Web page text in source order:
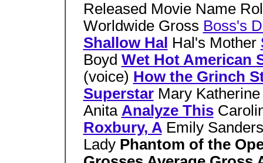
Released Movie Name
Worldwide Gross Boss's
Shallow Hal Hal's Mother
Boyd Wet Hot American
(voice) How the Grinch
Superstar Mary
Anita Analyze This
Roxbury, A Emily
Lady Phantom of the